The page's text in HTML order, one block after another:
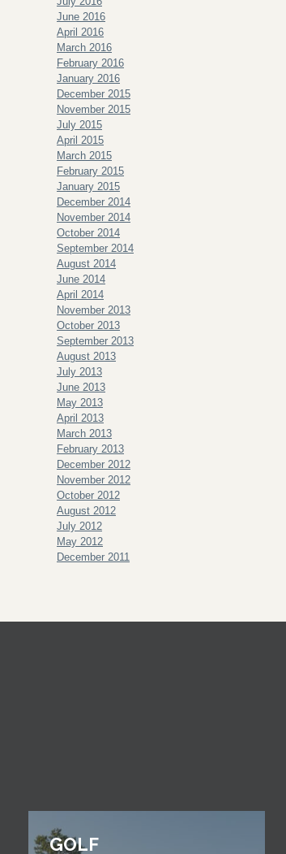
June 2016
April 2016
March 2016
February 2016
January 2016
December 2015
November 2015
July 2015
April 2015
March 2015
February 2015
January 2015
December 2014
November 2014
October 2014
September 2014
August 2014
June 2014
April 2014
November 2013
October 2013
September 2013
August 2013
July 2013
June 2013
May 2013
April 2013
March 2013
February 2013
December 2012
November 2012
October 2012
August 2012
July 2012
May 2012
December 2011
GOLF